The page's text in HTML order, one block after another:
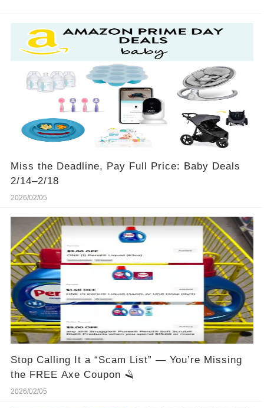
Miss the Deadline, Pay Full Price: Baby Deals
2/14–2/18
2026/02/05
Stop Calling It a “Scam List” — You’re Missing
the FREE Axe Coupon 🪒
2026/02/05